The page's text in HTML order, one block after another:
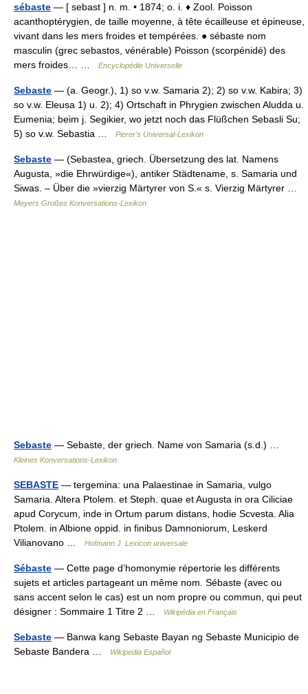
sébaste — [ sebast ] n. m. • 1874; o. i. ♦ Zool. Poisson
acanthoptérygien, de taille moyenne, à tête écailleuse et épineuse,
vivant dans les mers froides et tempérées. ● sébaste nom
masculin (grec sebastos, vénérable) Poisson (scorpénidé) des
mers froides… …
Encyclopédie Universelle
Sebaste — (a. Geogr.), 1) so v.w. Samaria 2); 2) so v.w. Kabira; 3)
so v.w. Eleusa 1) u. 2); 4) Ortschaft in Phrygien zwischen Aludda u.
Eumenia; beim j. Segikier, wo jetzt noch das Flüßchen Sebasli Su;
5) so v.w. Sebastia …
Pierer's Universal-Lexikon
Sebaste — (Sebastea, griech. Übersetzung des lat. Namens
Augusta, »die Ehrwürdige«), antiker Städtename, s. Samaria und
Siwas. – Über die »vierzig Märtyrer von S.« s. Vierzig Märtyrer …
Meyers Großes Konversations-Lexikon
Sebaste — Sebaste, der griech. Name von Samaria (s.d.) …
Kleines Konversations-Lexikon
SEBASTE — tergemina: una Palaestinae in Samaria, vulgo
Samaria. Altera Ptolem. et Steph. quae et Augusta in ora Ciliciae
apud Corycum, inde in Ortum parum distans, hodie Scvesta. Alia
Ptolem. in Albione oppid. in finibus Damnoniorum, Leskerd
Vilianovano …
Hofmann J. Lexicon universale
Sébaste — Cette page d’homonymie répertorie les différents
sujets et articles partageant un même nom. Sébaste (avec ou
sans accent selon le cas) est un nom propre ou commun, qui peut
désigner : Sommaire 1 Titre 2 …
Wikipédia en Français
Sebaste — Banwa kang Sebaste Bayan ng Sebaste Municipio de
Sebaste Bandera …
Wikipedia Español